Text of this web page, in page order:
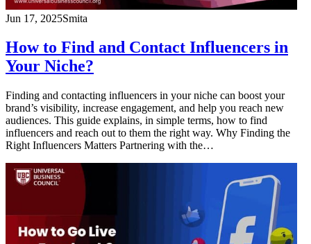
Jun 17, 2025Smita
How to Find and Contact Influencers in
Your Niche?
Finding and contacting influencers in your niche can boost your
brand’s visibility, increase engagement, and help you reach new
audiences. This guide explains, in simple terms, how to find
influencers and reach out to them the right way. Why Finding the
Right Influencers Matters Partnering with the…